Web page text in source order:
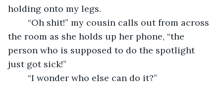
holding onto my legs.
the room as she holds up her phone, “the
person who is supposed to do the spotlight
just got sick!”
	“I wonder who else can do it?”